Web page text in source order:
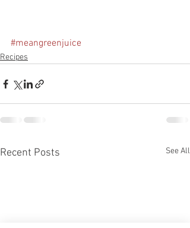
#meangreenjuice
Recipes
Recent Posts See All